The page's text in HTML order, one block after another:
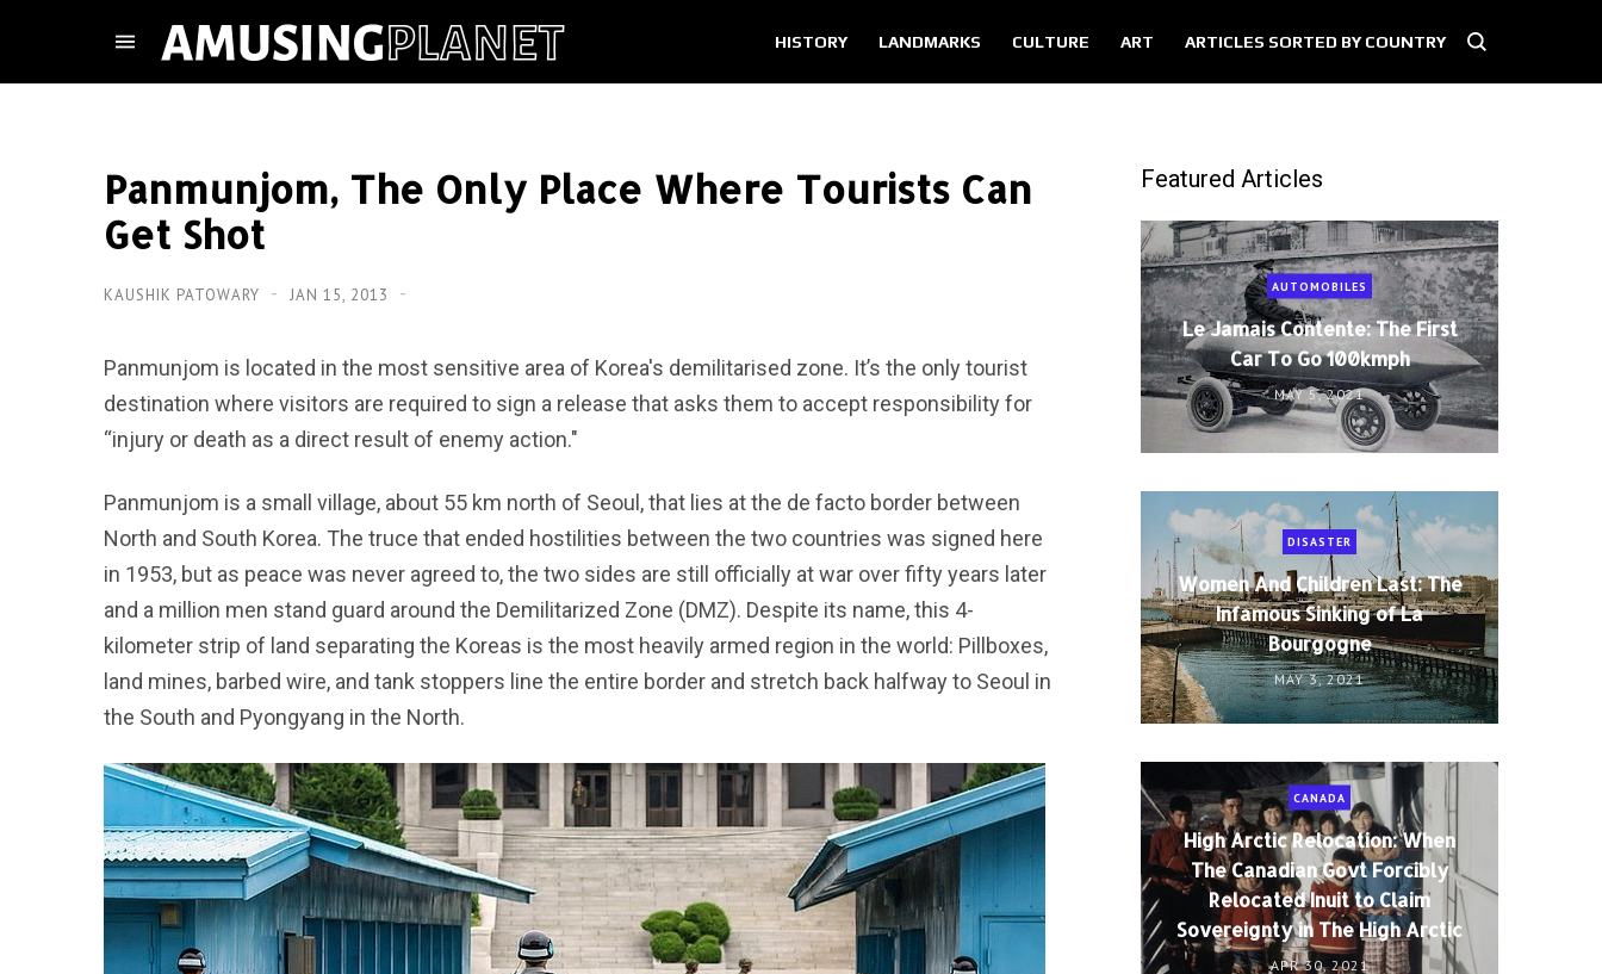
HISTORY LANDMARKS CULTURE ART ARTICLES SORTED BY COUNTRY
Panmunjom, The Only Place Where Tourists Can
Get Shot
KAUSHIK PATOWARY JAN 15, 2013
Panmunjom is located in the most sensitive area of Korea's demilitarised zone. It’s the only tourist
destination where visitors are required to sign a release that asks them to accept responsibility for
“injury or death as a direct result of enemy action."
Panmunjom is a small village, about 55 km north of Seoul, that lies at the de facto border between
North and South Korea. The truce that ended hostilities between the two countries was signed here
in 1953, but as peace was never agreed to, the two sides are still officially at war over fifty years later
and a million men stand guard around the Demilitarized Zone (DMZ). Despite its name, this 4-
kilometer strip of land separating the Koreas is the most heavily armed region in the world: Pillboxes,
land mines, barbed wire, and tank stoppers line the entire border and stretch back halfway to Seoul in
the South and Pyongyang in the North.
Featured Articles
AUTOMOBILES
Le Jamais Contente: The First
Car To Go 100kmph
MAY 5, 2021
DISASTER
Women And Children Last: The
Infamous Sinking of La
Bourgogne
MAY 3, 2021
CANADA
High Arctic Relocation: When
The Canadian Govt Forcibly
Relocated Inuit to Claim
Sovereignty in The High Arctic
APR 30, 2021